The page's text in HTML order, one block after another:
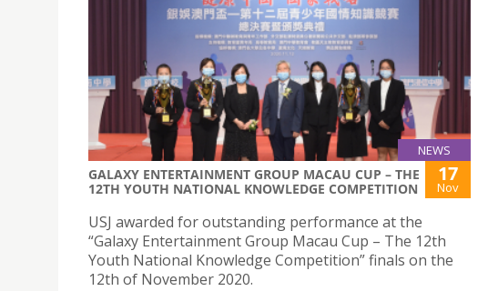
NEWS
GALAXY ENTERTAINMENT GROUP MACAU CUP – THE
12TH YOUTH NATIONAL KNOWLEDGE COMPETITION
17
Nov
USJ awarded for outstanding performance at the
“Galaxy Entertainment Group Macau Cup – The 12th
Youth National Knowledge Competition” finals on the
12th of November 2020.